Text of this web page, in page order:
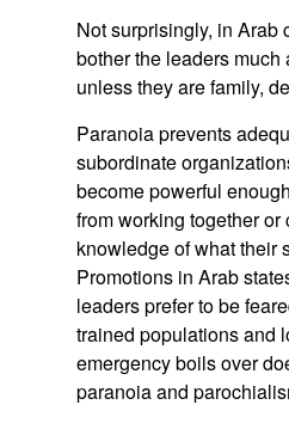
Not surprisingly, in Arab
bother the leaders
unless they are family,
Paranoia prevents
subordinate
become powerful
from working together
knowledge of what their
Promotions in Arab
leaders prefer to be
trained populations and
emergency boils over
paranoia and